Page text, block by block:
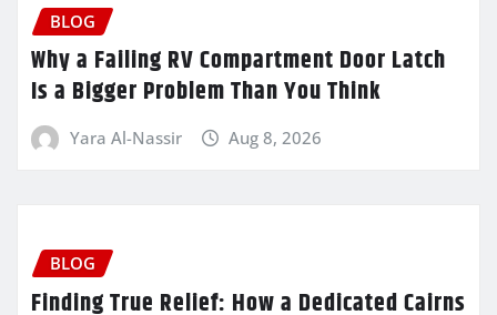
BLOG
Why a Failing RV Compartment Door Latch
Is a Bigger Problem Than You Think
Yara Al-Nassir Aug 8, 2026
BLOG
Finding True Relief: How a Dedicated Cairns